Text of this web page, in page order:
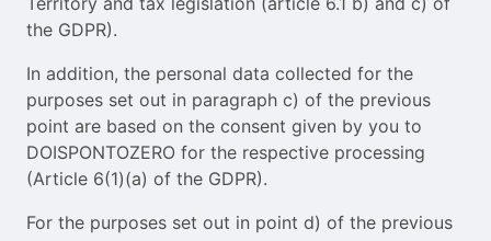
the GDPR).
In addition, the personal data collected for the
purposes set out in paragraph c) of the previous
point are based on the consent given by you to
DOISPONTOZERO for the respective processing
(Article 6(1)(a) of the GDPR).
For the purposes set out in point d) of the previous